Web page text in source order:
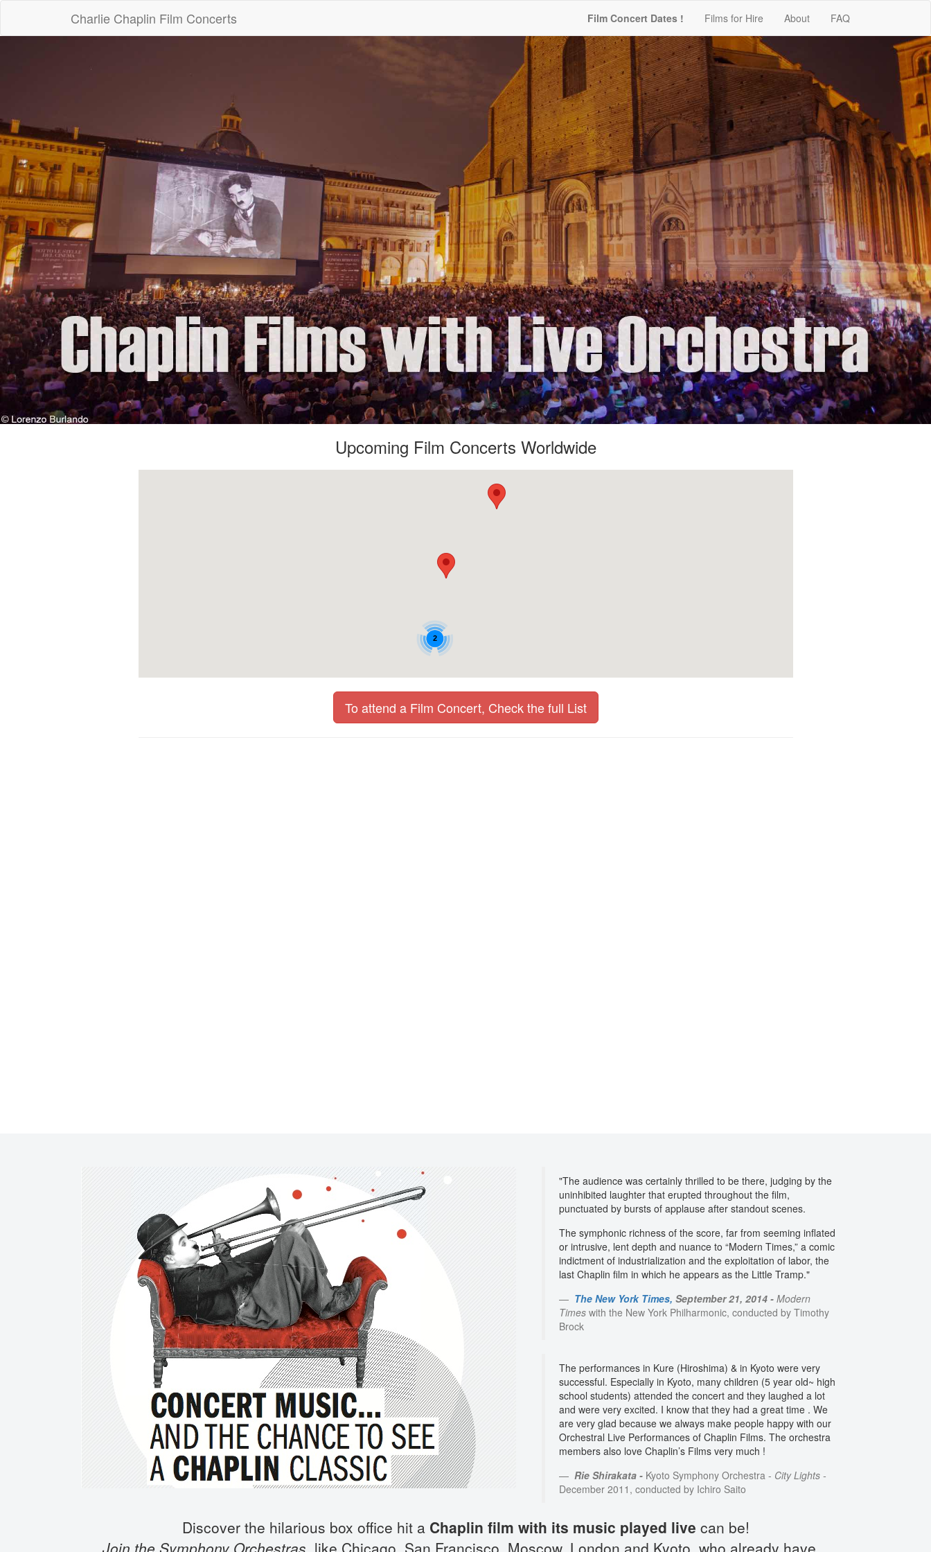
Charlie Chaplin Film Concerts Film Concert Dates ! Films for Hire About FAQ
Upcoming Film Concerts Worldwide
2
To attend a Film Concert, Check the full List
"The audience was certainly thrilled to be there, judging by the
uninhibited laughter that erupted throughout the film,
punctuated by bursts of applause after standout scenes.
The symphonic richness of the score, far from seeming inflated
or intrusive, lent depth and nuance to “Modern Times,” a comic
indictment of industrialization and the exploitation of labor, the
last Chaplin film in which he appears as the Little Tramp."
The New York Times, September 21, 2014 - Modern
Times with the New York Philharmonic, conducted by Timothy
Brock
The performances in Kure (Hiroshima) & in Kyoto were very
successful. Especially in Kyoto, many children (5 year old~ high
school students) attended the concert and they laughed a lot
and were very excited. I know that they had a great time . We
are very glad because we always make people happy with our
Orchestral Live Performances of Chaplin Films. The orchestra
members also love Chaplin’s Films very much !
Rie Shirakata - Kyoto Symphony Orchestra - City Lights -
December 2011, conducted by Ichiro Saito
Discover the hilarious box office hit a Chaplin film with its music played live can be!